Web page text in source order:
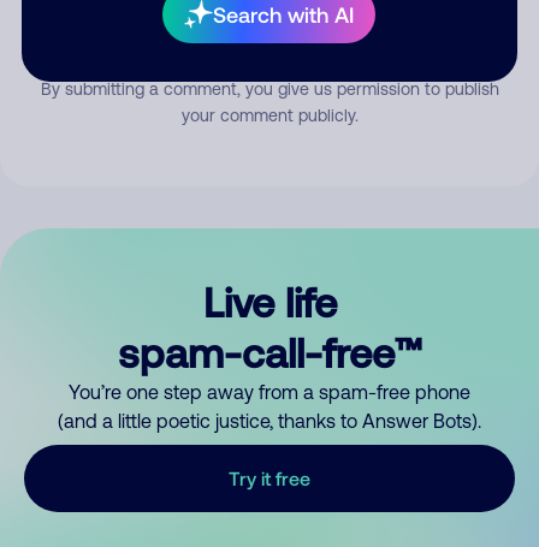
Search with AI
Submit Comment
By submitting a comment, you give us permission to publish
your comment publicly.
Live life
spam-call-free™
You’re one step away from a spam-free phone
(and a little poetic justice, thanks to Answer Bots).
Try it free